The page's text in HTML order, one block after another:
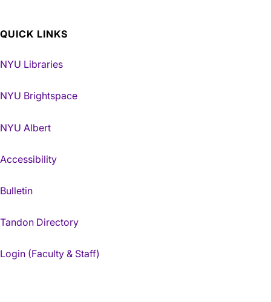
QUICK LINKS
NYU Libraries
NYU Brightspace
NYU Albert
Accessibility
Bulletin
Tandon Directory
Login (Faculty & Staff)